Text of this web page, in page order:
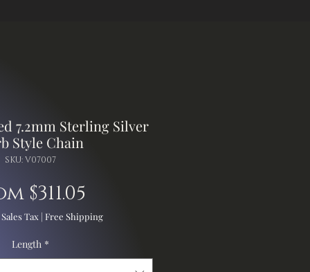
7.2mm Sterling Silver
Style Chain
SKU: V07007
$311.05
Price
Tax | Free Shipping
Length *